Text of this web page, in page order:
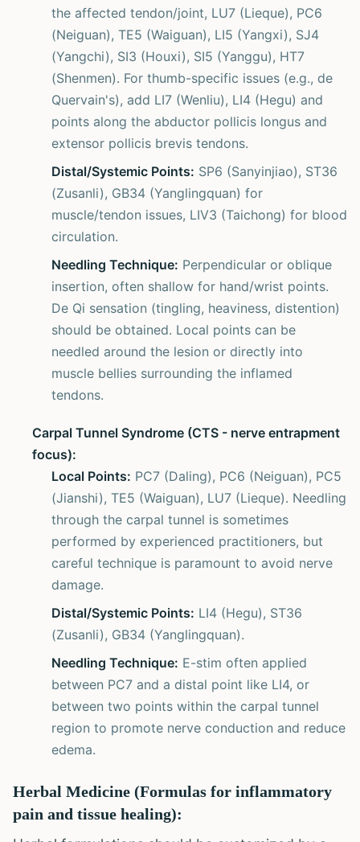
the affected tendon/joint, LU7 (Lieque), PC6
(Neiguan), TE5 (Waiguan), LI5 (Yangxi), SJ4
(Yangchi), SI3 (Houxi), SI5 (Yanggu), HT7
(Shenmen). For thumb-specific issues (e.g., de
Quervain's), add LI7 (Wenliu), LI4 (Hegu) and
points along the abductor pollicis longus and
extensor pollicis brevis tendons.
Distal/Systemic Points: SP6 (Sanyinjiao), ST36
(Zusanli), GB34 (Yanglingquan) for
muscle/tendon issues, LIV3 (Taichong) for blood
circulation.
Needling Technique: Perpendicular or oblique
insertion, often shallow for hand/wrist points.
De Qi sensation (tingling, heaviness, distention)
should be obtained. Local points can be
needled around the lesion or directly into
muscle bellies surrounding the inflamed
tendons.
Carpal Tunnel Syndrome (CTS - nerve entrapment
focus):
Local Points: PC7 (Daling), PC6 (Neiguan), PC5
(Jianshi), TE5 (Waiguan), LU7 (Lieque). Needling
through the carpal tunnel is sometimes
performed by experienced practitioners, but
careful technique is paramount to avoid nerve
damage.
Distal/Systemic Points: LI4 (Hegu), ST36
(Zusanli), GB34 (Yanglingquan).
Needling Technique: E-stim often applied
between PC7 and a distal point like LI4, or
between two points within the carpal tunnel
region to promote nerve conduction and reduce
edema.
Herbal Medicine (Formulas for inflammatory
pain and tissue healing):